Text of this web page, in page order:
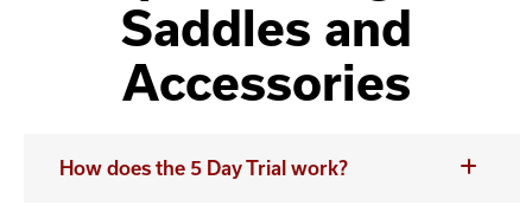
Saddles and
Accessories
How does the 5 Day Trial work?